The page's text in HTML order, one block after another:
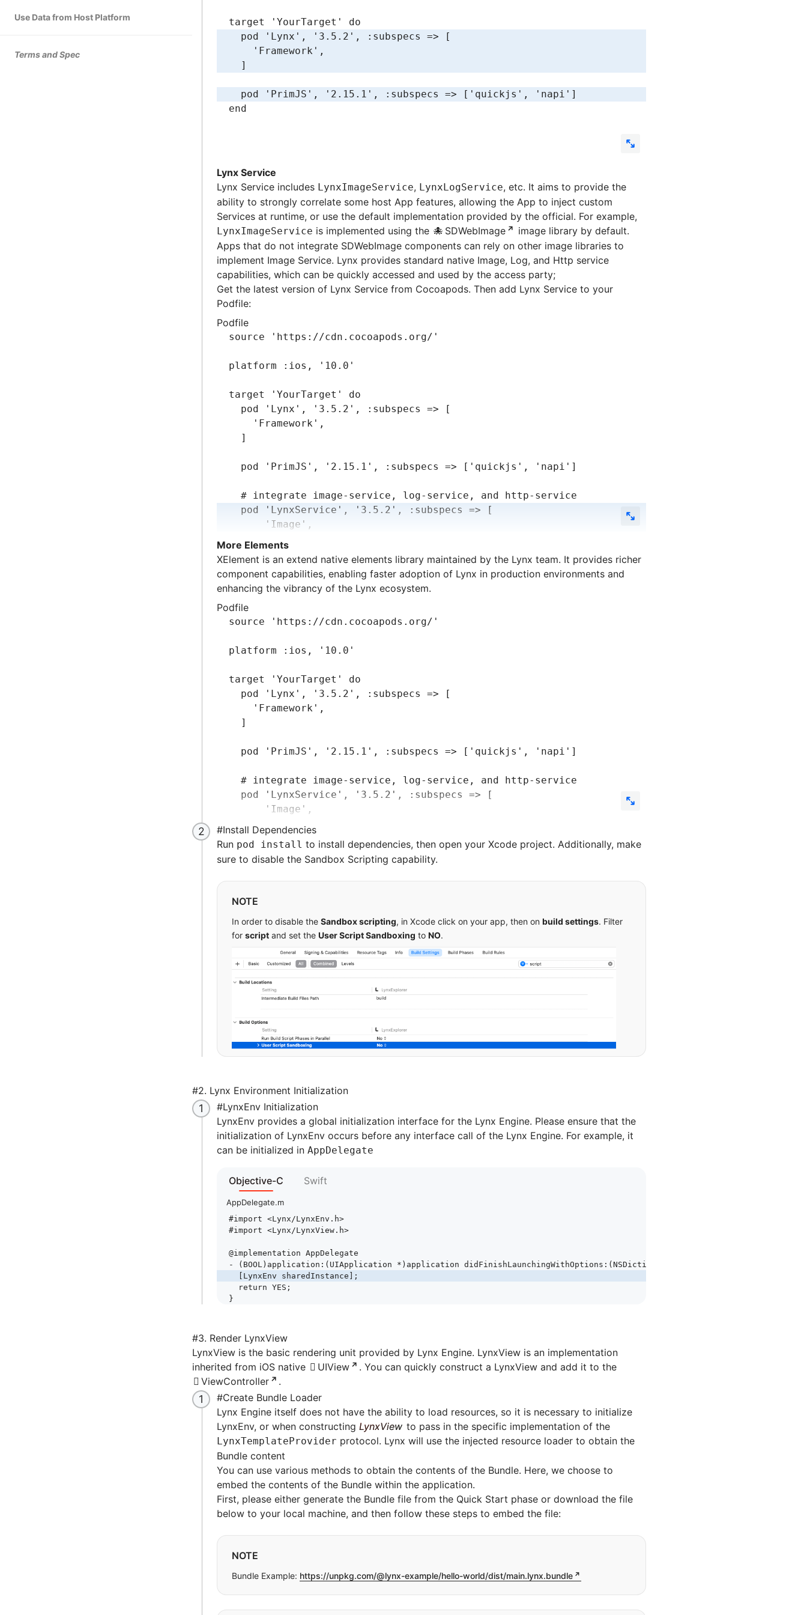
Use Data from Host Platform
Terms and Spec
target 'YourTarget'
do
  pod
'Lynx' , '3.5.2' , :subspecs => [
    'Framework'
,
  ]
  pod
'PrimJS' , '2.15.1' , :subspecs => [ 'quickjs' , 'napi' ]
end
Lynx Service
Lynx Service includes LynxImageService, LynxLogService, etc. It aims to provide the
ability to strongly correlate some host App features, allowing the App to inject custom
Services at runtime, or use the default implementation provided by the official. For example,
LynxImageService is implemented using the SDWebImage
image library by default.
Apps that do not integrate SDWebImage components can rely on other image libraries to
implement Image Service. Lynx provides standard native Image, Log, and Http service
capabilities, which can be quickly accessed and used by the access party;
Get the latest version of Lynx Service from Cocoapods. Then add Lynx Service to your
Podfile:
Podfile
source 'https://cdn.cocoapods.org/'
platform :ios , '10.0'
target 'YourTarget'
do
  pod
'Lynx' , '3.5.2' , :subspecs => [
    'Framework'
,
  ]
  pod
'PrimJS' , '2.15.1' , :subspecs => [ 'quickjs' , 'napi' ]
  # integrate image-service, log-service, and http-service
  pod
'LynxService' , '3.5.2' , :subspecs => [
      'Image'
,
      'Log'
      'Http'
  ]
  # ImageService dependencies:
  pod
  pod
'SDWebImageWebPCoder', '0.11.0'
More Elements
​​XElement​​ is an extend native elements library maintained by the Lynx team. It provides richer
component capabilities, enabling faster adoption of Lynx in production environments and
enhancing the vibrancy of the Lynx ecosystem.
Podfile
source 'https://cdn.cocoapods.org/'
platform :ios , '10.0'
target 'YourTarget'
do
  pod
'Lynx' , '3.5.2' , :subspecs => [
    'Framework'
,
  ]
  pod
'PrimJS' , '2.15.1' , :subspecs => [ 'quickjs' , 'napi' ]
  # integrate image-service, log-service, and http-service
  pod
'LynxService' , '3.5.2' , :subspecs => [
      'Image'
,
      'Log'
      'Http'
,
  ]
  # ImageService
  pod
  pod
'XElement', '3.5.2'
#Install Dependencies
Run pod install to install dependencies, then open your Xcode project. Additionally, make
sure to disable the Sandbox Scripting capability.
NOTE
In order to disable the Sandbox scripting, in Xcode click on your app, then on build settings. Filter
for script and set the User Script Sandboxing to NO.
#2. Lynx Environment Initialization
#LynxEnv Initialization
LynxEnv provides a global initialization interface for the Lynx Engine. Please ensure that the
initialization of LynxEnv occurs before any interface call of the Lynx Engine. For example, it
can be initialized in AppDelegate
Objective-C Swift
AppDelegate.m
#import <Lynx/LynxEnv.h>
#import <Lynx/LynxView.h>
@implementation AppDelegate
- ( BOOL ) application : (UIApplication * ) application didFinishLaunchingWithOptions : ( NSDictionary
  [LynxEnv
sharedInstance ];
  return
YES ;
}
#3. Render LynxView
LynxView is the basic rendering unit provided by Lynx Engine. LynxView is an implementation
inherited from iOS native
UIView
. You can quickly construct a LynxView and add it to the
ViewController
.
#Create Bundle Loader
Lynx Engine itself does not have the ability to load resources, so it is necessary to initialize
LynxEnv, or when constructing LynxView to pass in the specific implementation of the
LynxTemplateProvider protocol. Lynx will use the injected resource loader to obtain the
Bundle content
You can use various methods to obtain the contents of the Bundle. Here, we choose to
embed the contents of the Bundle within the application.
First, please either generate the Bundle file from the Quick Start phase or download the file
below to your local machine, and then follow these steps to embed the file:
NOTE
Bundle Example: https://unpkg.com/@lynx-example/hello-world/dist/main.lynx.bundle